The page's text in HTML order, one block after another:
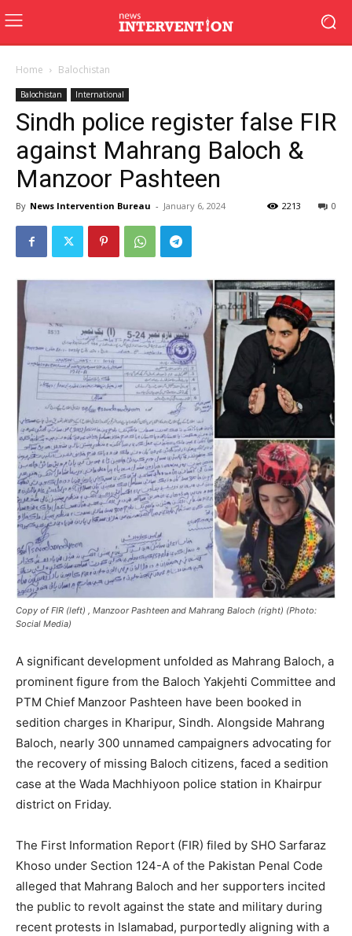
Home Balochistan
Balochistan International
Sindh police register false FIR
against Mahrang Baloch &
Manzoor Pashteen
By News Intervention Bureau - January 6, 2024 0
2213
Copy of FIR (left) , Manzoor Pashteen and Mahrang Baloch (right) (Photo:
Social Media)
A significant development unfolded as Mahrang Baloch, a
prominent figure from the Baloch Yakjehti Committee and
PTM Chief Manzoor Pashteen have been booked in
sedition charges in Kharipur, Sindh. Alongside Mahrang
Baloch, nearly 300 unnamed campaigners advocating for
the recovery of missing Baloch citizens, faced a sedition
case at the Wada Machhiyoon police station in Khairpur
district on Friday.
The First Information Report (FIR) filed by SHO Sarfaraz
Khoso under Section 124-A of the Pakistan Penal Code
alleged that Mahrang Baloch and her supporters incited
the public to revolt against the state and military during
recent protests in Islamabad, purportedly aligning with a